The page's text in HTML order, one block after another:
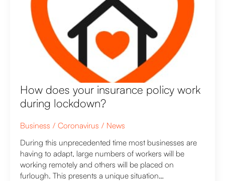
How does your insurance policy work
during lockdown?
Business Coronavirus
News
During this unprecedented time most businesses are
having to adapt, large numbers of workers will be
working remotely and others will be placed on
furlough. This presents a unique situation…